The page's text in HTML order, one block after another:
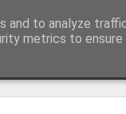
to analyze
metrics to
and all things